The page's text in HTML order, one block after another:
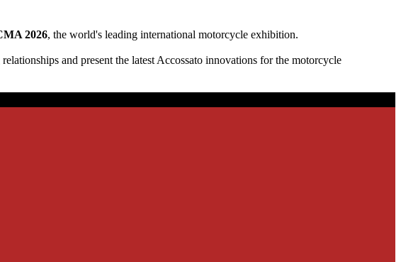
2026, the world's leading international motorcycle exhibition.
and present the latest Accossato innovations for the motorcycle